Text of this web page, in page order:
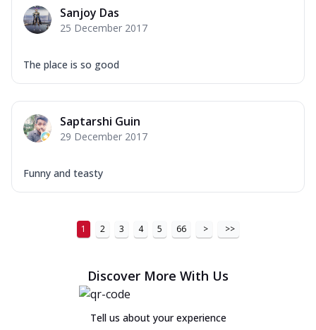
Sanjoy Das
25 December 2017
The place is so good
Saptarshi Guin
29 December 2017
Funny and teasty
1 2 3 4 5 66 > >>
Discover More With Us
Tell us about your experience